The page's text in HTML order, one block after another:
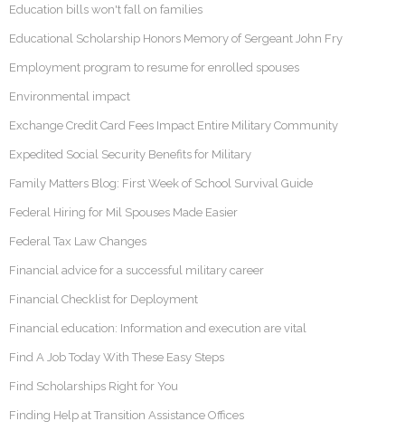
Education bills won't fall on families
Educational Scholarship Honors Memory of Sergeant John Fry
Employment program to resume for enrolled spouses
Environmental impact
Exchange Credit Card Fees Impact Entire Military Community
Expedited Social Security Benefits for Military
Family Matters Blog: First Week of School Survival Guide
Federal Hiring for Mil Spouses Made Easier
Federal Tax Law Changes
Financial advice for a successful military career
Financial Checklist for Deployment
Financial education: Information and execution are vital
Find A Job Today With These Easy Steps
Find Scholarships Right for You
Finding Help at Transition Assistance Offices